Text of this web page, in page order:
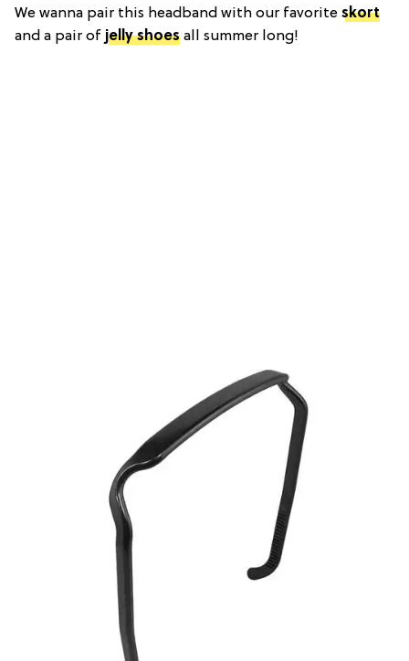
We wanna pair this headband with our favorite skort
and a pair of jelly shoes all summer long!